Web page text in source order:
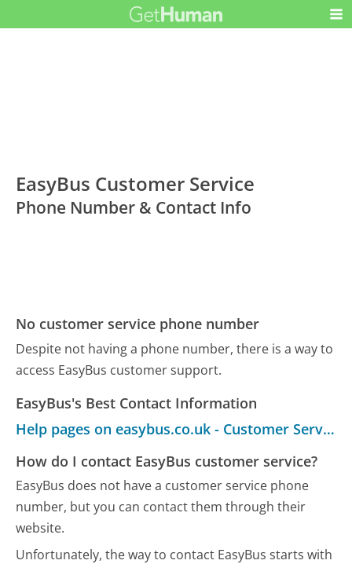
EasyBus Customer Service
Phone Number & Contact Info
No customer service phone number
Despite not having a phone number, there is a way to
access EasyBus customer support.
EasyBus's Best Contact Information
Help pages on easybus.co.uk - Customer Service
How do I contact EasyBus customer service?
EasyBus does not have a customer service phone
number, but you can contact them through their
website.
Unfortunately, the way to contact EasyBus starts with